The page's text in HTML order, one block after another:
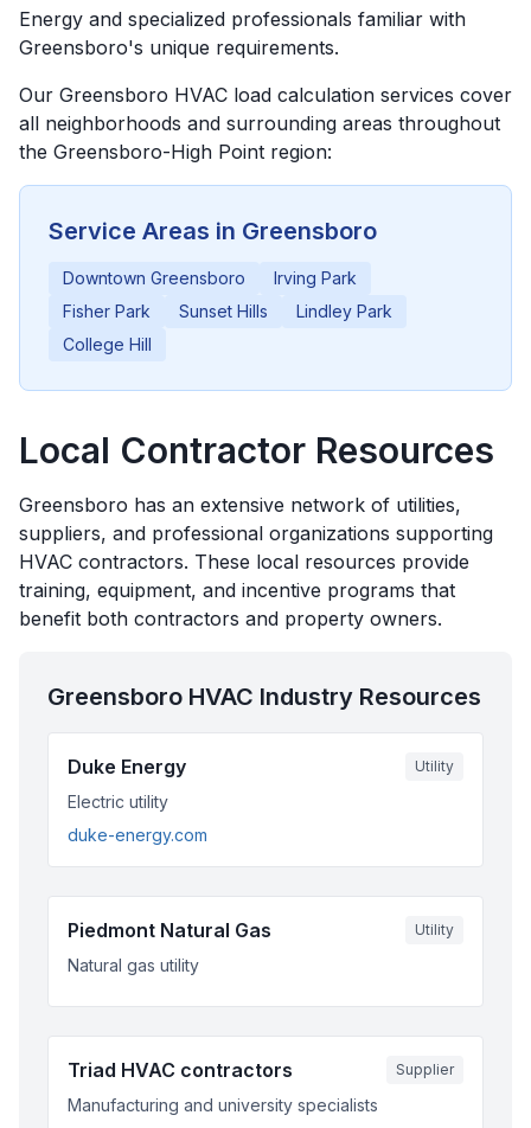
Energy and specialized professionals familiar with
Greensboro's unique requirements.
Our Greensboro HVAC load calculation services cover
all neighborhoods and surrounding areas throughout
the Greensboro-High Point region:
Service Areas in Greensboro
Downtown Greensboro
Irving Park
Fisher Park
Sunset Hills
Lindley Park
College Hill
Local Contractor Resources
Greensboro has an extensive network of utilities,
suppliers, and professional organizations supporting
HVAC contractors. These local resources provide
training, equipment, and incentive programs that
benefit both contractors and property owners.
Greensboro HVAC Industry Resources
Duke Energy Utility
Electric utility
duke-energy.com
Piedmont Natural Gas Utility
Natural gas utility
Triad HVAC contractors Supplier
Manufacturing and university specialists